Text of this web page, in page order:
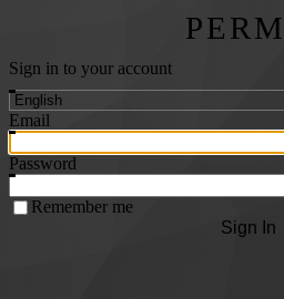
Sign in to your account
Email
Password
Remember me
Sign In